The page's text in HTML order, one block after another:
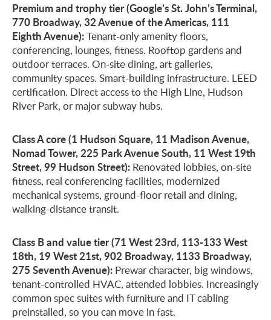
Premium and trophy tier (Google’s St. John’s Terminal,
770 Broadway, 32 Avenue of the Americas, 111
Eighth Avenue):Tenant-only amenity floors,
conferencing, lounges, fitness. Rooftop gardens and
outdoor terraces. On-site dining, art galleries,
community spaces. Smart-building infrastructure. LEED
certification. Direct access to the High Line, Hudson
River Park, or major subway hubs.
Class A core (1 Hudson Square, 11 Madison Avenue,
Nomad Tower, 225 Park Avenue South, 11 West 19th
Street, 99 Hudson Street): Renovated lobbies, on-site
fitness, real conferencing facilities, modernized
mechanical systems, ground-floor retail and dining,
walking-distance transit.
Class B and value tier (71 West 23rd, 113-133 West
18th, 19 West 21st, 902 Broadway, 1133 Broadway,
275 Seventh Avenue): Prewar character, big windows,
tenant-controlled HVAC, attended lobbies. Increasingly
common spec suites with furniture and IT cabling
preinstalled, so you can move in fast.